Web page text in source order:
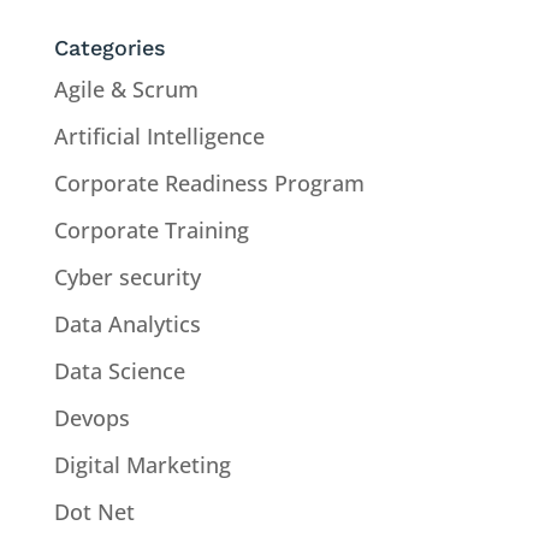
Categories
Agile & Scrum
Artificial Intelligence
Corporate Readiness Program
Corporate Training
Cyber security
Data Analytics
Data Science
Devops
Digital Marketing
Dot Net